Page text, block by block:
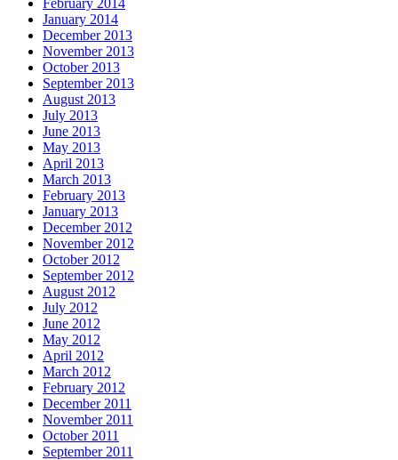
January 2014
December 2013
November 2013
October 2013
September 2013
August 2013
July 2013
June 2013
May 2013
April 2013
March 2013
February 2013
January 2013
December 2012
November 2012
October 2012
September 2012
August 2012
July 2012
June 2012
May 2012
April 2012
March 2012
February 2012
December 2011
November 2011
October 2011
September 2011